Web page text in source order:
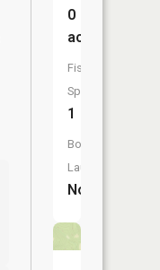
0
acres
Fish
Species:
1
Boat
Launch:
No